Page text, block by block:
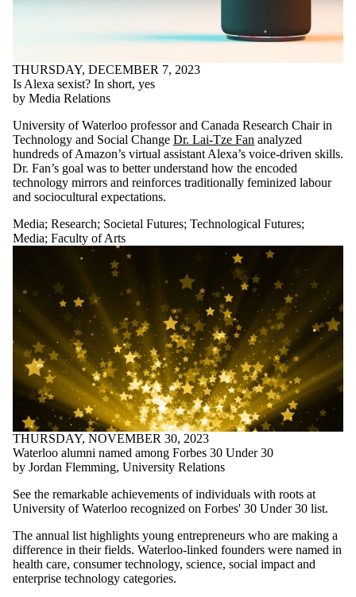
THURSDAY, DECEMBER 7, 2023
Is Alexa sexist? In short, yes
by Media Relations
University of Waterloo professor and Canada Research Chair in
Technology and Social Change Dr. Lai-Tze Fan analyzed
hundreds of Amazon’s virtual assistant Alexa’s voice-driven skills.
Dr. Fan’s goal was to better understand how the encoded
technology mirrors and reinforces traditionally feminized labour
and sociocultural expectations.
Media; Research; Societal Futures; Technological Futures;
Media; Faculty of Arts
THURSDAY, NOVEMBER 30, 2023
Waterloo alumni named among Forbes 30 Under 30
by Jordan Flemming, University Relations
See the remarkable achievements of individuals with roots at
University of Waterloo recognized on Forbes' 30 Under 30 list.
The annual list highlights young entrepreneurs who are making a
difference in their fields. Waterloo-linked founders were named in
health care, consumer technology, science, social impact and
enterprise technology categories.